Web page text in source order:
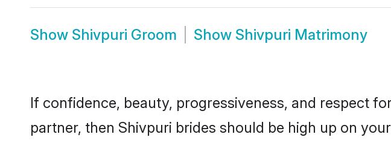
Show Shivpuri Groom Show Shivpuri Matrimony
If confidence, beauty, progressiveness, and respect
partner, then Shivpuri brides should be high up on